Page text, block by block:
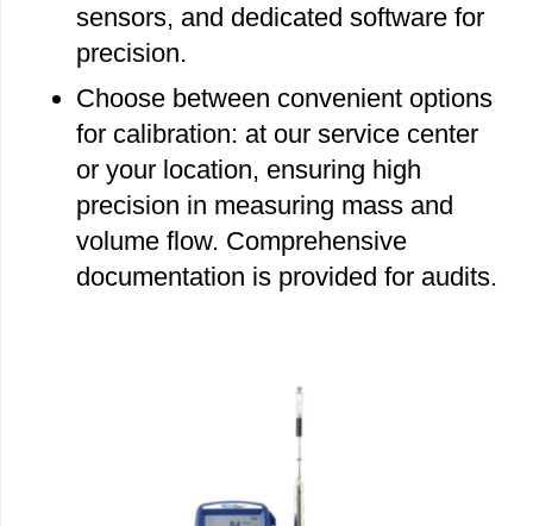
sensors, and dedicated software for
precision.
Choose between convenient options
for calibration: at our service center
or your location, ensuring high
precision in measuring mass and
volume flow. Comprehensive
documentation is provided for audits.